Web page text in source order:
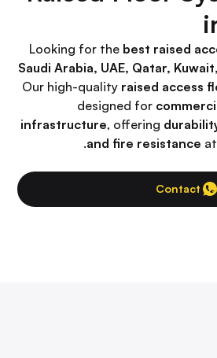
Looking for the best raised
Saudi Arabia, UAE, Qatar,
Our high-quality raised access
designed for
infrastructure, offering
and fire resistance at
.
Contact Us